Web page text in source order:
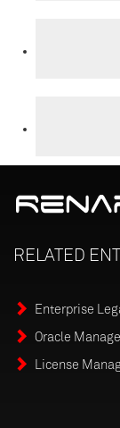
RELATED
Enterprise
Oracle
License